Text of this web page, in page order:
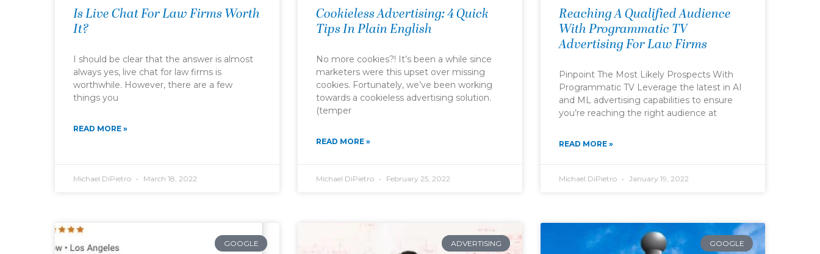
Is Live Chat For Law Firms Worth
It?
I should be clear that the answer is almost
always yes, live chat for law firms is
worthwhile. However, there are a few
things you
READ MORE »
Michael DiPietro March 18, 2022
Cookieless Advertising: 4 Quick
Tips In Plain English
No more cookies?! It’s been a while since
marketers were this upset over missing
cookies. Fortunately, we’ve been working
towards a cookieless advertising solution.
(temper
READ MORE »
Michael DiPietro February 25, 2022
Reaching A Qualified Audience
With Programmatic TV
Advertising For Law Firms
Pinpoint The Most Likely Prospects With
Programmatic TV Leverage the latest in AI
and ML advertising capabilities to ensure
you’re reaching the right audience at
READ MORE »
Michael DiPietro January 19, 2022
GOOGLE ADVERTISING GOOGLE